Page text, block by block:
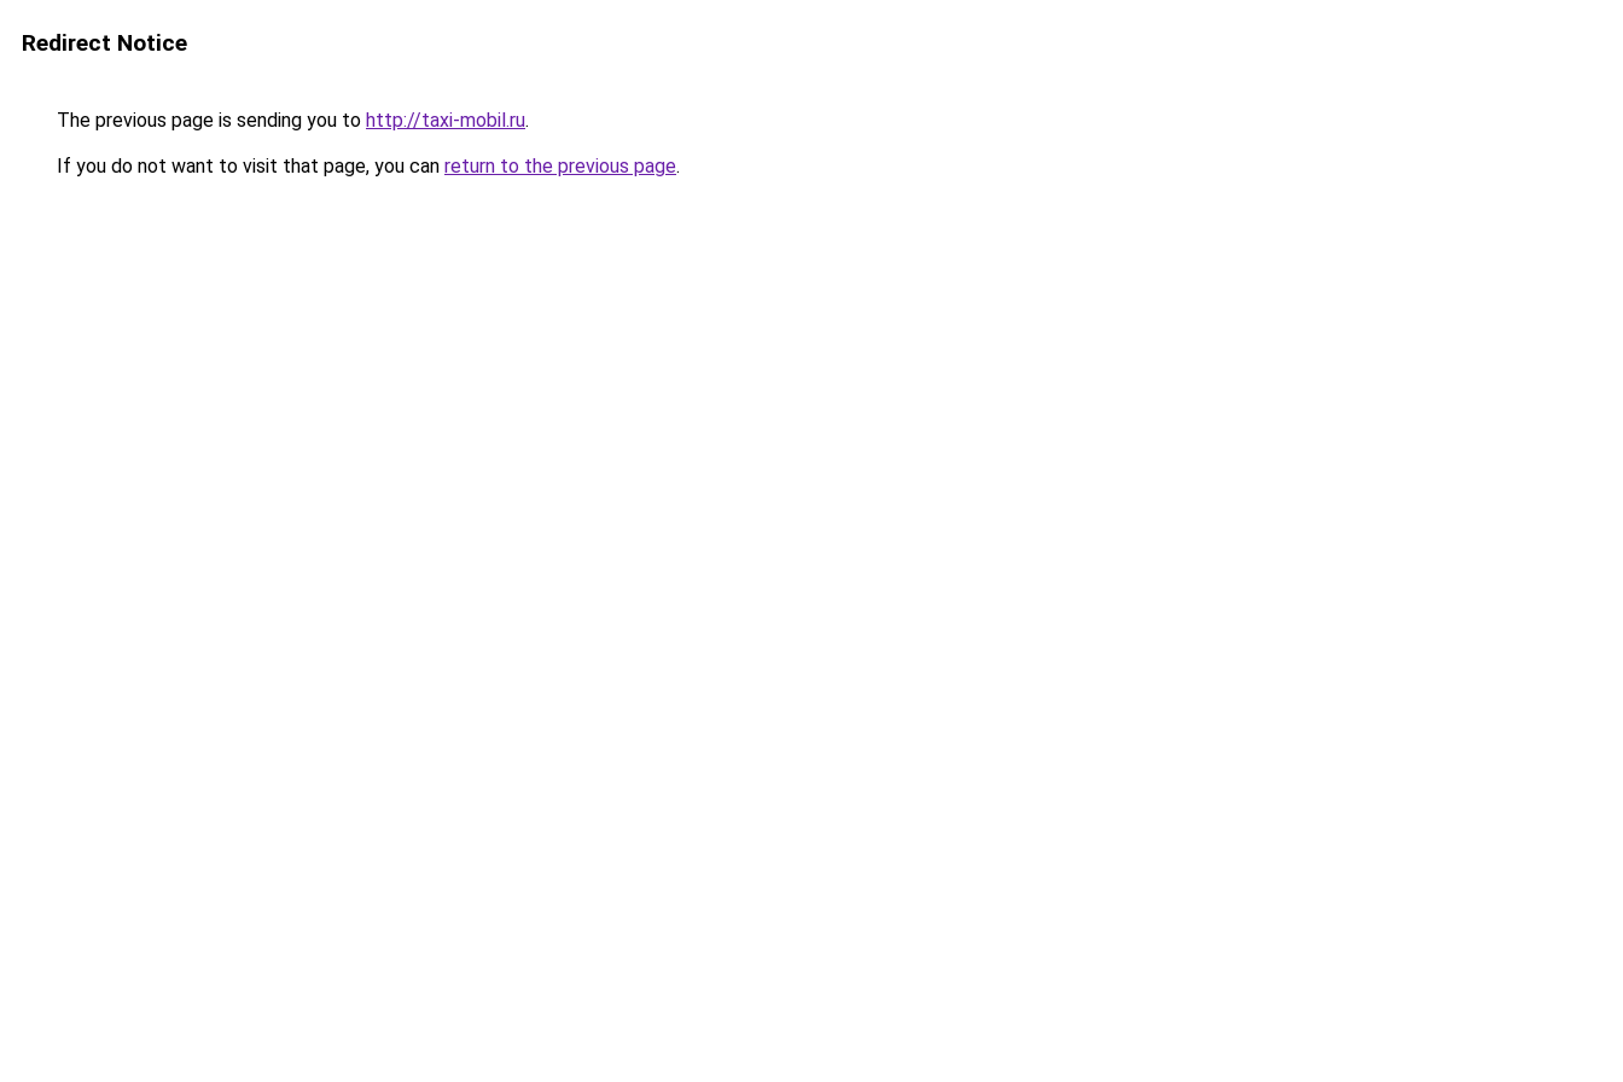
Redirect Notice
The previous page is sending you to http://taxi-mobil.ru.
If you do not want to visit that page, you can return to the previous page.